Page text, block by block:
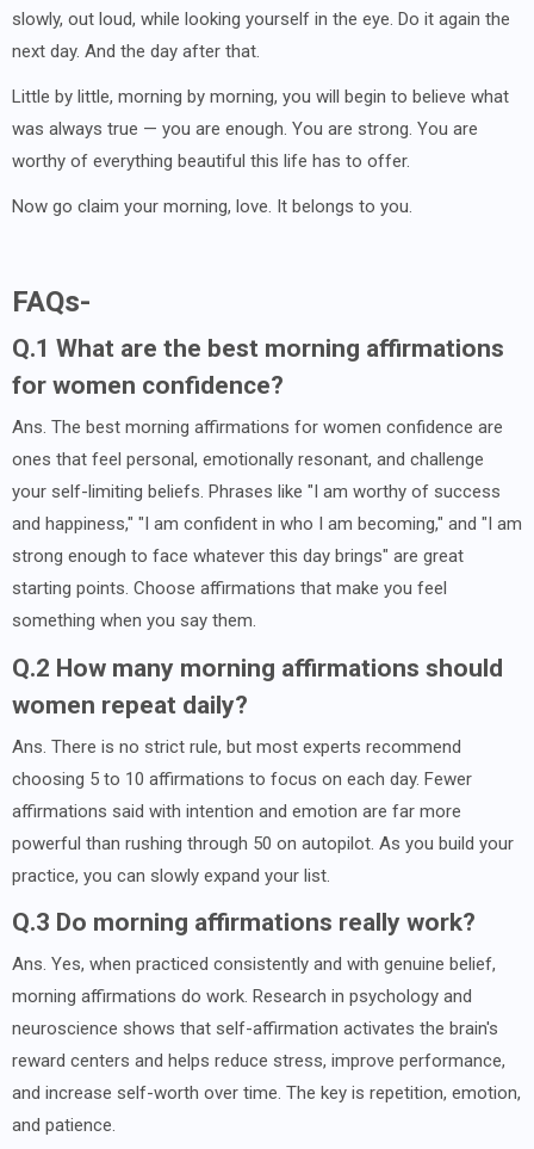
slowly, out loud, while looking yourself in the eye. Do it again the
next day. And the day after that.
Little by little, morning by morning, you will begin to believe what
was always true — you are enough. You are strong. You are
worthy of everything beautiful this life has to offer.
Now go claim your morning, love. It belongs to you.
FAQs-
Q.1 What are the best morning affirmations
for women confidence?
Ans. The best morning affirmations for women confidence are
ones that feel personal, emotionally resonant, and challenge
your self-limiting beliefs. Phrases like "I am worthy of success
and happiness," "I am confident in who I am becoming," and "I am
strong enough to face whatever this day brings" are great
starting points. Choose affirmations that make you feel
something when you say them.
Q.2 How many morning affirmations should
women repeat daily?
Ans. There is no strict rule, but most experts recommend
choosing 5 to 10 affirmations to focus on each day. Fewer
affirmations said with intention and emotion are far more
powerful than rushing through 50 on autopilot. As you build your
practice, you can slowly expand your list.
Q.3 Do morning affirmations really work?
Ans. Yes, when practiced consistently and with genuine belief,
morning affirmations do work. Research in psychology and
neuroscience shows that self-affirmation activates the brain's
reward centers and helps reduce stress, improve performance,
and increase self-worth over time. The key is repetition, emotion,
and patience.